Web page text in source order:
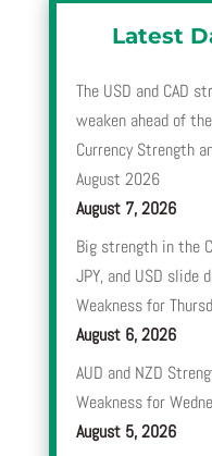
Latest
The USD and CAD
weaken ahead of
Currency Strength
August 2026
August 7, 2026
Big strength in the
JPY, and USD slide
Weakness for
August 6, 2026
AUD and NZD
Weakness for
August 5, 2026